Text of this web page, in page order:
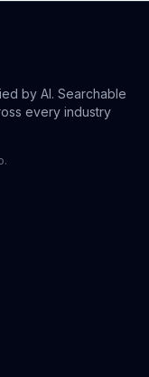
by AI. Searchable
every industry